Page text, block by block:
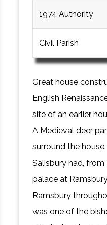
1974 Authority
Civil Parish
Great house
English
site of an earlier
A Medieval deer
surround the
Salisbury had, from
palace at
Ramsbury
was one of the